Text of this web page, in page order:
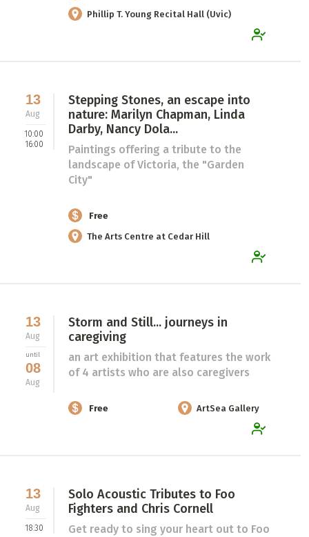
Phillip T. Young Recital Hall (Uvic)
13
Aug
10:00
16:00
Stepping Stones, an escape into
nature: Marilyn Chapman, Linda
Darby, Nancy Dola...
Paintings offering a tribute to the
landscape of Victoria, the "Garden
City"
Free
The Arts Centre at Cedar Hill
13
Aug
until
08
Aug
Storm and Still... journeys in
caregiving
an art exhibition that features the work
of 4 artists who are also caregivers
Free ArtSea Gallery
13
Aug
18:30
Solo Acoustic Tributes to Foo
Fighters and Chris Cornell
Get ready to sing your heart out to Foo